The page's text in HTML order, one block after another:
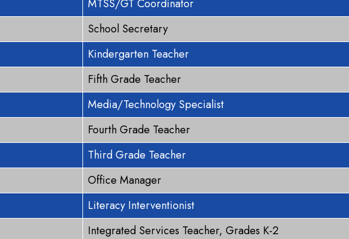
MTSS/GT Coordinator
School Secretary
Kindergarten Teacher
Fifth Grade Teacher
Media/Technology Specialist
Fourth Grade Teacher
Third Grade Teacher
Office Manager
Literacy Interventionist
Integrated Services Teacher, Grades K-2